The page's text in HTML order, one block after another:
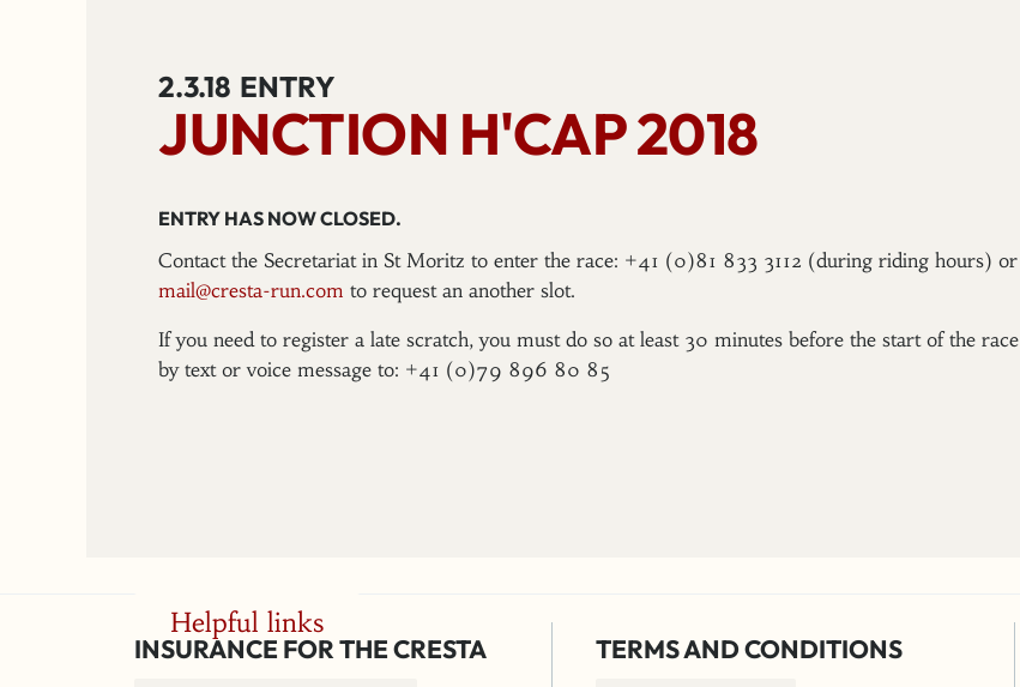
2.3.18 ENTRY
JUNCTION H'CAP 2018
ENTRY HAS NOW CLOSED.
Contact the Secretariat in St Moritz to enter the race: +41 (0)81 833 3112 (during riding hours) or
mail@cresta-run.com to request an another slot.
If you need to register a late scratch, you must do so at least 30 minutes before the start of the race
by text or voice message to: +41 (0)79 896 80 85
Helpful links
INSURANCE FOR THE CRESTA TERMS AND CONDITIONS